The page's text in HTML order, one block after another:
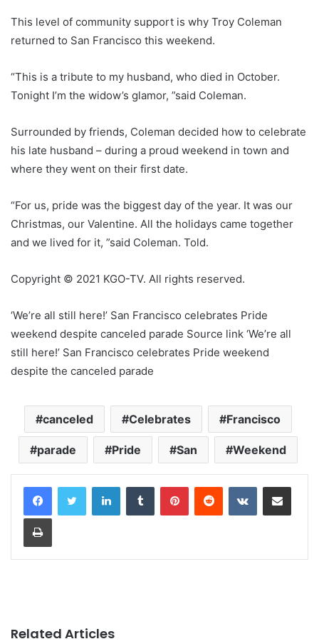
This level of community support is why Troy Coleman
returned to San Francisco this weekend.
“This is a tribute to my husband, who died in October.
Tonight I’m the widow’s glamor, ”said Coleman.
Surrounded by friends, Coleman decided how to celebrate
his late husband – during a proud weekend in town and
where they went on their first date.
“For us, pride was the biggest day of the year. It was our
Christmas, our Valentine. All the holidays came together
and we lived for it, ”said Coleman. Told.
Copyright © 2021 KGO-TV. All rights reserved.
‘We’re all still here!’ San Francisco celebrates Pride
weekend despite canceled parade Source link ‘We’re all
still here!’ San Francisco celebrates Pride weekend
despite the canceled parade
canceled Celebrates Francisco
parade Pride San Weekend
LinkedInTumblr PinterestReddit VKontakteShare via Email
Print
Related Articles